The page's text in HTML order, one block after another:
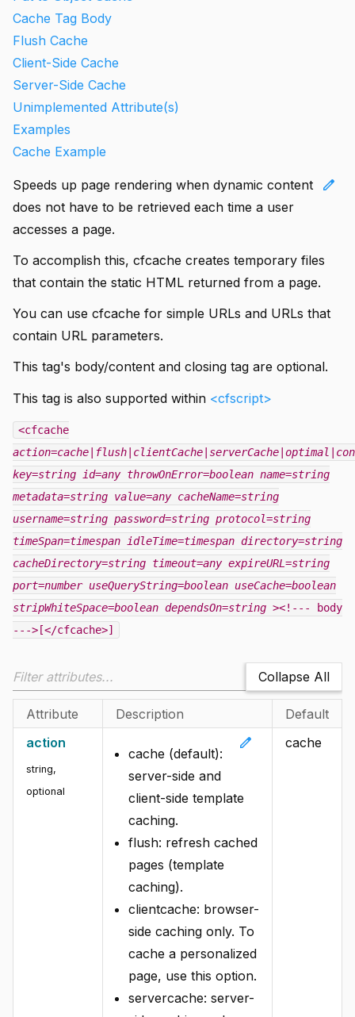
Cache Tag Body
Flush Cache
Client-Side Cache
Server-Side Cache
Unimplemented Attribute(s)
Examples
Cache Example
edit
Speeds up page rendering when dynamic content
does not have to be retrieved each time a user
accesses a page.
To accomplish this, cfcache creates temporary files
that contain the static HTML returned from a page.
You can use cfcache for simple URLs and URLs that
contain URL parameters.
This tag's body/content and closing tag are optional.
This tag is also supported within <cfscript>
<cfcache
key=string
id=any throwOnError=boolean name=string
metadata=string value=any cacheName=string
username=string password=string protocol=string
timeSpan=timespan
idleTime=timespan directory=string
cacheDirectory=string timeout=any expireURL=string
port=number useQueryString=boolean useCache=boolean
stripWhiteSpace=boolean dependsOn=string ><!--- body
--->[</cfcache>]
Collapse All
Attribute Description
Default
action
string,
optional
edit
cache (default):
server-side and
client-side template
caching.
flush: refresh cached
pages (template
caching).
clientcache: browser-
side caching only. To
cache a personalized
page, use this option.
servercache: server-
cache